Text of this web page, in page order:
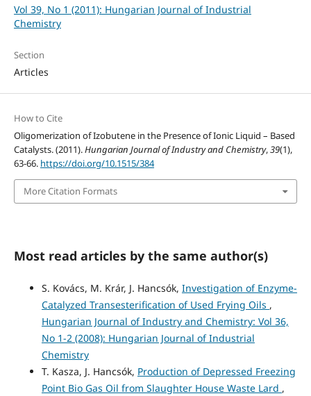
Vol 39, No 1 (2011): Hungarian Journal of Industrial
Chemistry
Section
Articles
How to Cite
Oligomerization of Izobutene in the Presence of Ionic Liquid – Based
Catalysts. (2011).Hungarian Journal of Industry and Chemistry,39(1),
63-66. https://doi.org/10.1515/384
More Citation Formats
Most read articles by the same author(s)
S. Kovács, M. Krár, J. Hancsók, Investigation of Enzyme-
Catalyzed Transesterification of Used Frying Oils ,
Hungarian Journal of Industry and Chemistry: Vol 36,
No 1-2 (2008): Hungarian Journal of Industrial
Chemistry
T. Kasza, J. Hancsók, Production of Depressed Freezing
Point Bio Gas Oil from Slaughter House Waste Lard ,